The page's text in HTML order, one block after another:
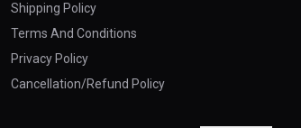
Shipping Policy
Terms And Conditions
Privacy Policy
Cancellation/Refund Policy